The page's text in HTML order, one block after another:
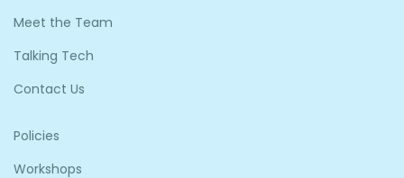
Meet the Team
Talking Tech
Contact Us
Policies
Workshops